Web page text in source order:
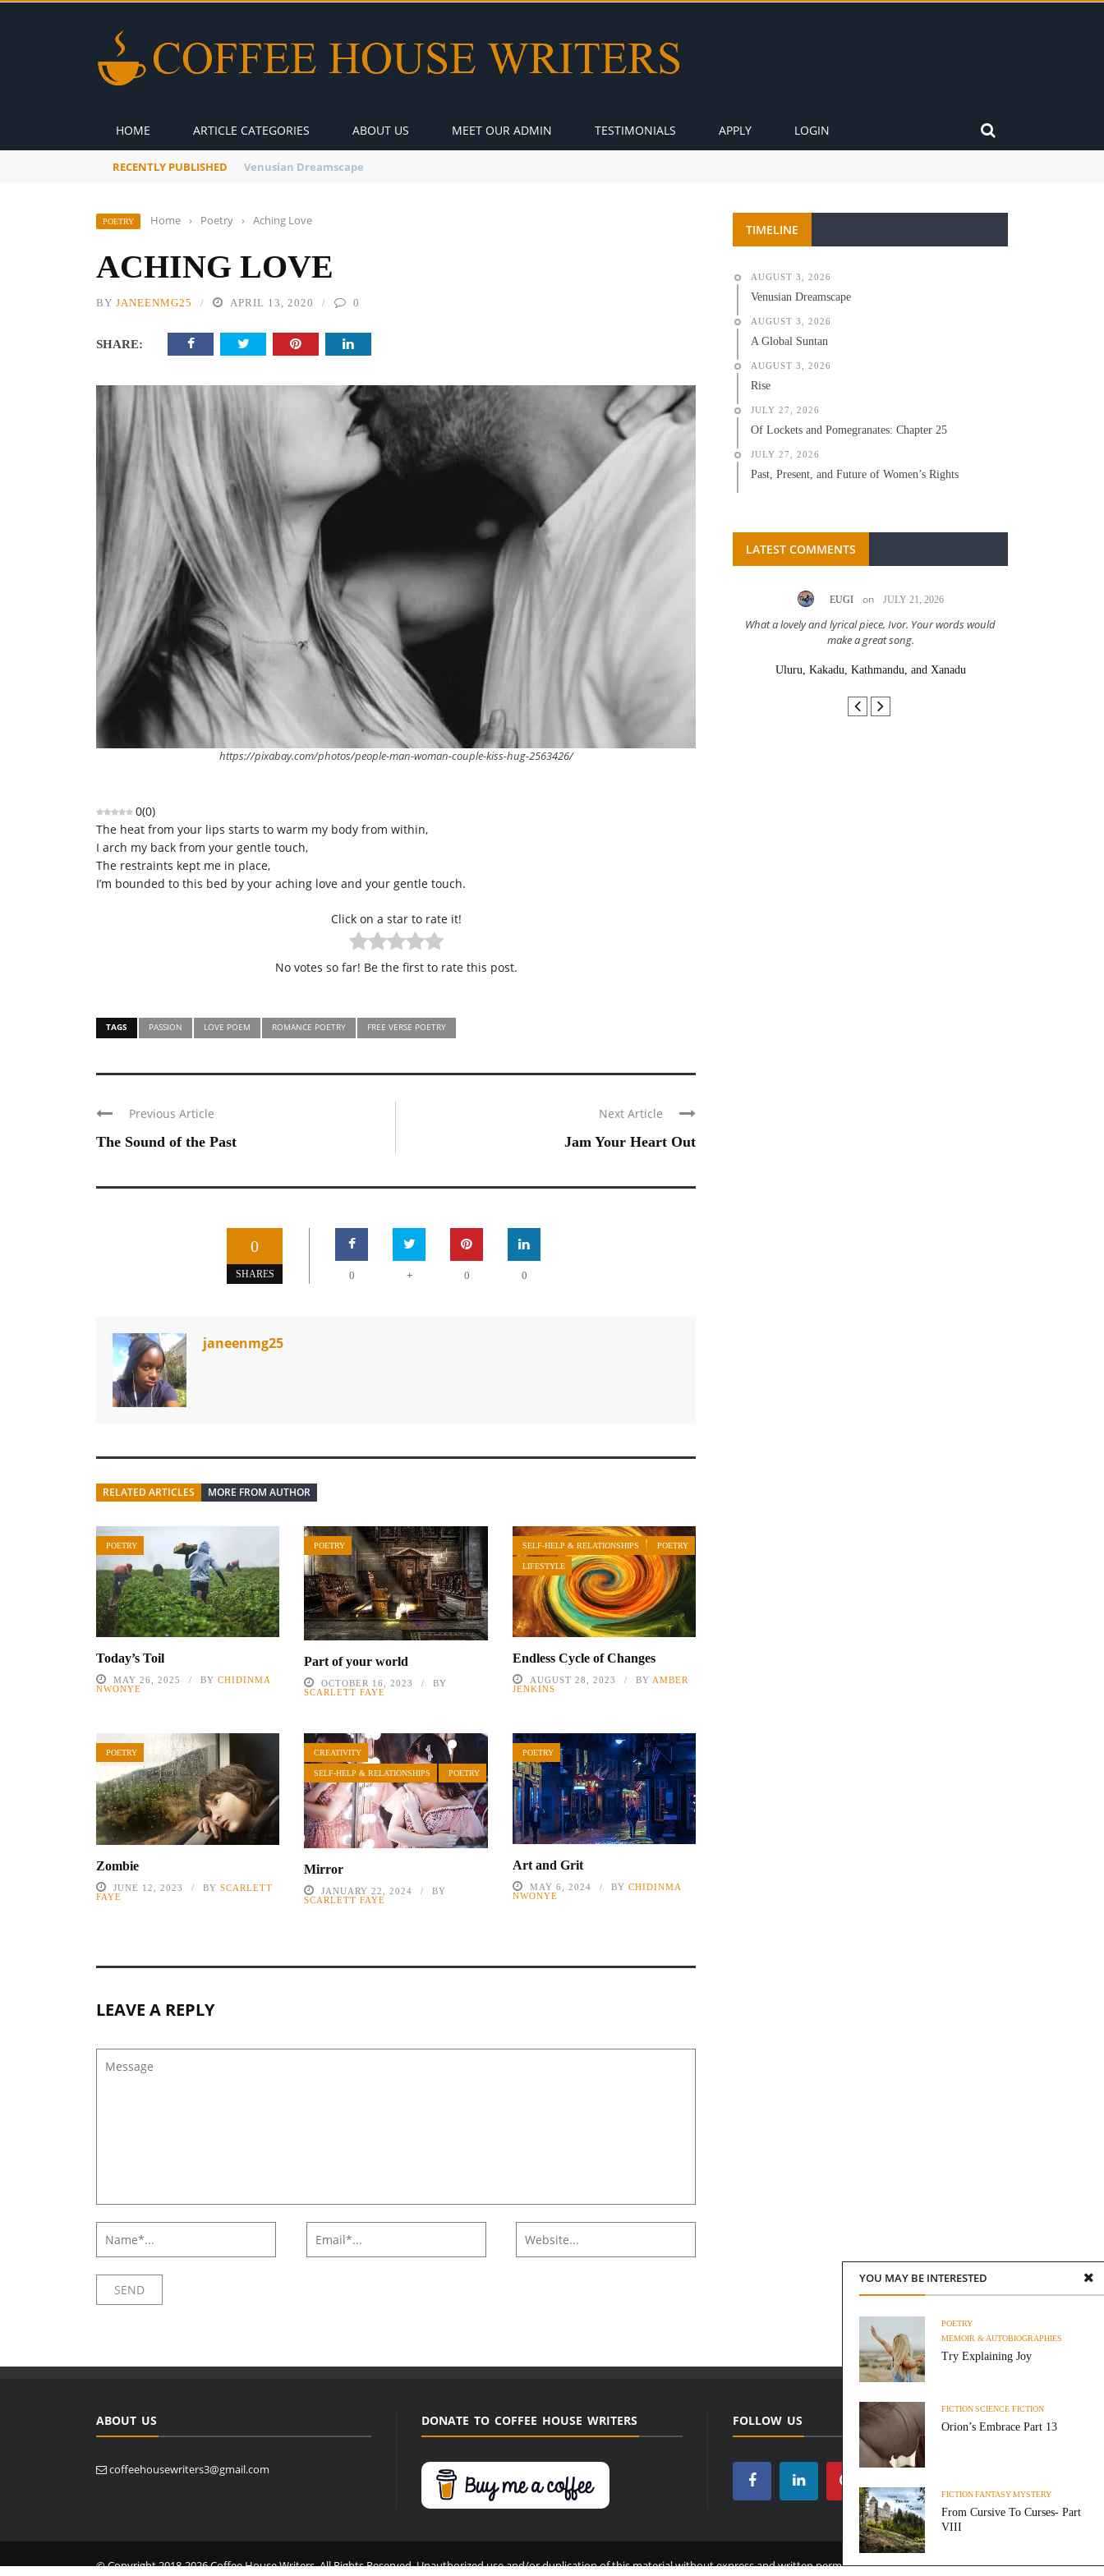
HOME ARTICLE CATEGORIES ABOUT US MEET OUR ADMIN TESTIMONIALS APPLY LOGIN
RECENTLY PUBLISHED A Global Suntan
POETRY Home › Poetry › Aching Love
ACHING LOVE
BY JANEENMG25 APRIL 13, 2020 0
SHARE:
https://pixabay.com/photos/people-man-woman-couple-kiss-hug-2563426/
0(0)
The heat from your lips starts to warm my body from within,
I arch my back from your gentle touch,
The restraints kept me in place,
I’m bounded to this bed by your aching love and your gentle touch.
Click on a star to rate it!
No votes so far! Be the first to rate this post.
TAGS PASSION LOVE POEM ROMANCE POETRY FREE VERSE POETRY
Previous Article
The Sound of the Past
Next Article
Jam Your Heart Out
0
SHARES 0 + 0 0
janeenmg25
RELATED ARTICLES MORE FROM AUTHOR
POETRY
Today’s Toil
MAY 26, 2025 BY CHIDINMA
NWONYE
POETRY
Part of your world
OCTOBER 16, 2023
BY
SCARLETT FAYE
SELF-HELP & RELATIONSHIPS POETRY
LIFESTYLE
Endless Cycle of Changes
AUGUST 28, 2023 BY AMBER
JENKINS
POETRY
Zombie
JUNE 12, 2023 BY SCARLETT
FAYE
CREATIVITY
SELF-HELP & RELATIONSHIPS POETRY
Mirror
JANUARY 22, 2024
BY
SCARLETT FAYE
POETRY
Art and Grit
MAY 6, 2024 BY CHIDINMA
NWONYE
LEAVE A REPLY
YOU MAY BE INTERESTED
POETRY
MEMOIR & AUTOBIOGRAPHIES
Try Explaining Joy
FICTIONSCIENCE FICTION
Orion’s Embrace Part 13
FICTIONFANTASYMYSTERY
From Cursive To Curses- Part
VIII
TIMELINE
AUGUST 3, 2026
Venusian Dreamscape
AUGUST 3, 2026
A Global Suntan
AUGUST 3, 2026
Rise
JULY 27, 2026
Of Lockets and Pomegranates: Chapter 25
JULY 27, 2026
Past, Present, and Future of Women’s Rights
LATEST COMMENTS
IVOR STEVEN
Thank you so much for visiting my poem here at CHW, Beth
EUGI on JULY 21, 2026
What a lovely and lyrical piece, Ivor. Your words would
make a great song.
Uluru, Kakadu, Kathmandu, and Xanadu
ABOUT US
coffeehousewriters3@gmail.com
DONATE TO COFFEE HOUSE WRITERS FOLLOW US
© Copyright 2018-2026 Coffee House Writers. All Rights Reserved. Unauthorized use and/or duplication of this material without express and written permission from this site’s